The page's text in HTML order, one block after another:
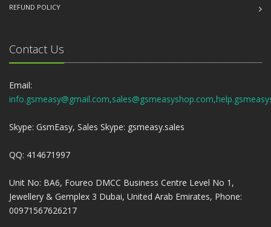
REFUND POLICY
Contact Us
Email:
Skype: GsmEasy, Sales Skype: gsmeasy.sales
QQ: 414671997
Unit No: BA6, Foureo DMCC Business Centre Level No 1,
Jewellery & Gemplex 3 Dubai, United Arab Emirates, Phone:
00971567626217